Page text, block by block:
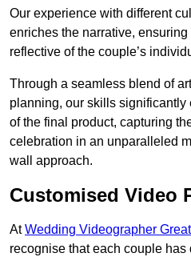
Our experience with different
enriches the narrative,
reflective of the couple’s
Through a seamless blend of
planning, our skills
of the final product, capturing
celebration in an unparalleled
wall approach.
Customised Video
AtWedding Videographer
recognise that each couple